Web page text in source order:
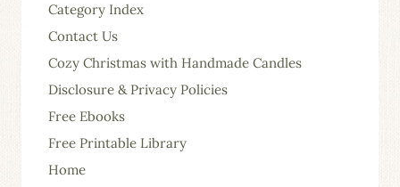
Category Index
Contact Us
Cozy Christmas with Handmade Candles
Disclosure & Privacy Policies
Free Ebooks
Free Printable Library
Home